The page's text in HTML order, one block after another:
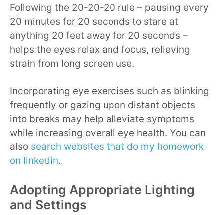
Following the 20-20-20 rule – pausing every
20 minutes for 20 seconds to stare at
anything 20 feet away for 20 seconds –
helps the eyes relax and focus, relieving
strain from long screen use.
Incorporating eye exercises such as blinking
frequently or gazing upon distant objects
into breaks may help alleviate symptoms
while increasing overall eye health. You can
also search websites that do my homework
on linkedin.
Adopting Appropriate Lighting
and Settings